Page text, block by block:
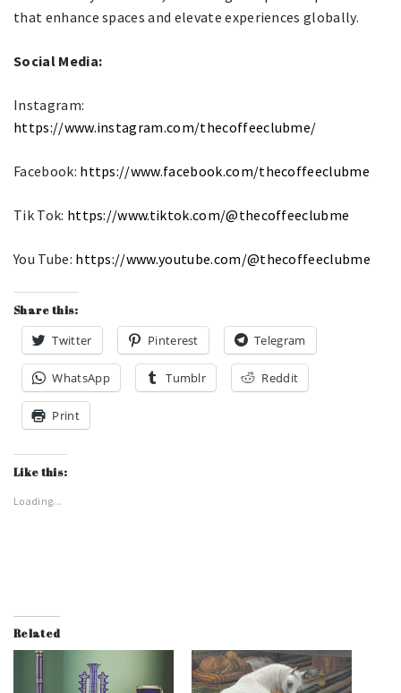
that enhance spaces and elevate experiences globally.
Social Media:
Instagram:
https://www.instagram.com/thecoffeeclubme/
Facebook: https://www.facebook.com/thecoffeeclubme
Tik Tok: https://www.tiktok.com/@thecoffeeclubme
You Tube: https://www.youtube.com/@thecoffeeclubme
Share this:
Twitter Pinterest Telegram
WhatsApp Tumblr Reddit
Print
Like this:
Loading...
Related